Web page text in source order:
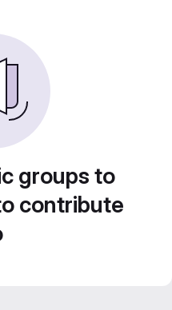
groups to
contribute